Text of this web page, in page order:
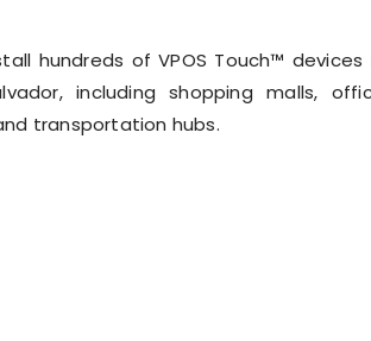
hundreds of VPOS Touch™ devices
including shopping malls,
transportation hubs.